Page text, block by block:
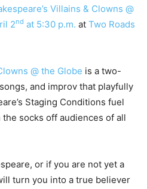
Villains & Clowns @
2nd at 5:30 p.m. at Two Roads
@ the Globe is a two-
and improv that playfully
Staging Conditions fuel
socks off audiences of all
or if you are not yet a
turn you into a true believer